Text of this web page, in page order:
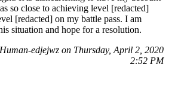
so close to achieving level [redacted]
[redacted] on my battle pass. I am
situation and hope for a resolution.
edjejwz on Thursday, April 2, 2020
2:52 PM